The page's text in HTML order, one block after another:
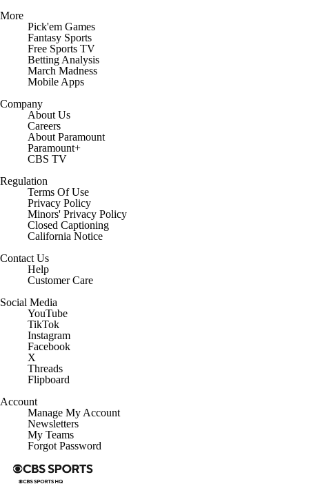
More
Pick'em Games
Fantasy Sports
Free Sports TV
Betting Analysis
March Madness
Mobile Apps
Company
About Us
Careers
About Paramount
Paramount+
CBS TV
Regulation
Terms Of Use
Privacy Policy
Minors' Privacy Policy
Closed Captioning
California Notice
Contact Us
Help
Customer Care
Social Media
YouTube
TikTok
Instagram
Facebook
X
Threads
Flipboard
Account
Manage My Account
Newsletters
My Teams
Forgot Password